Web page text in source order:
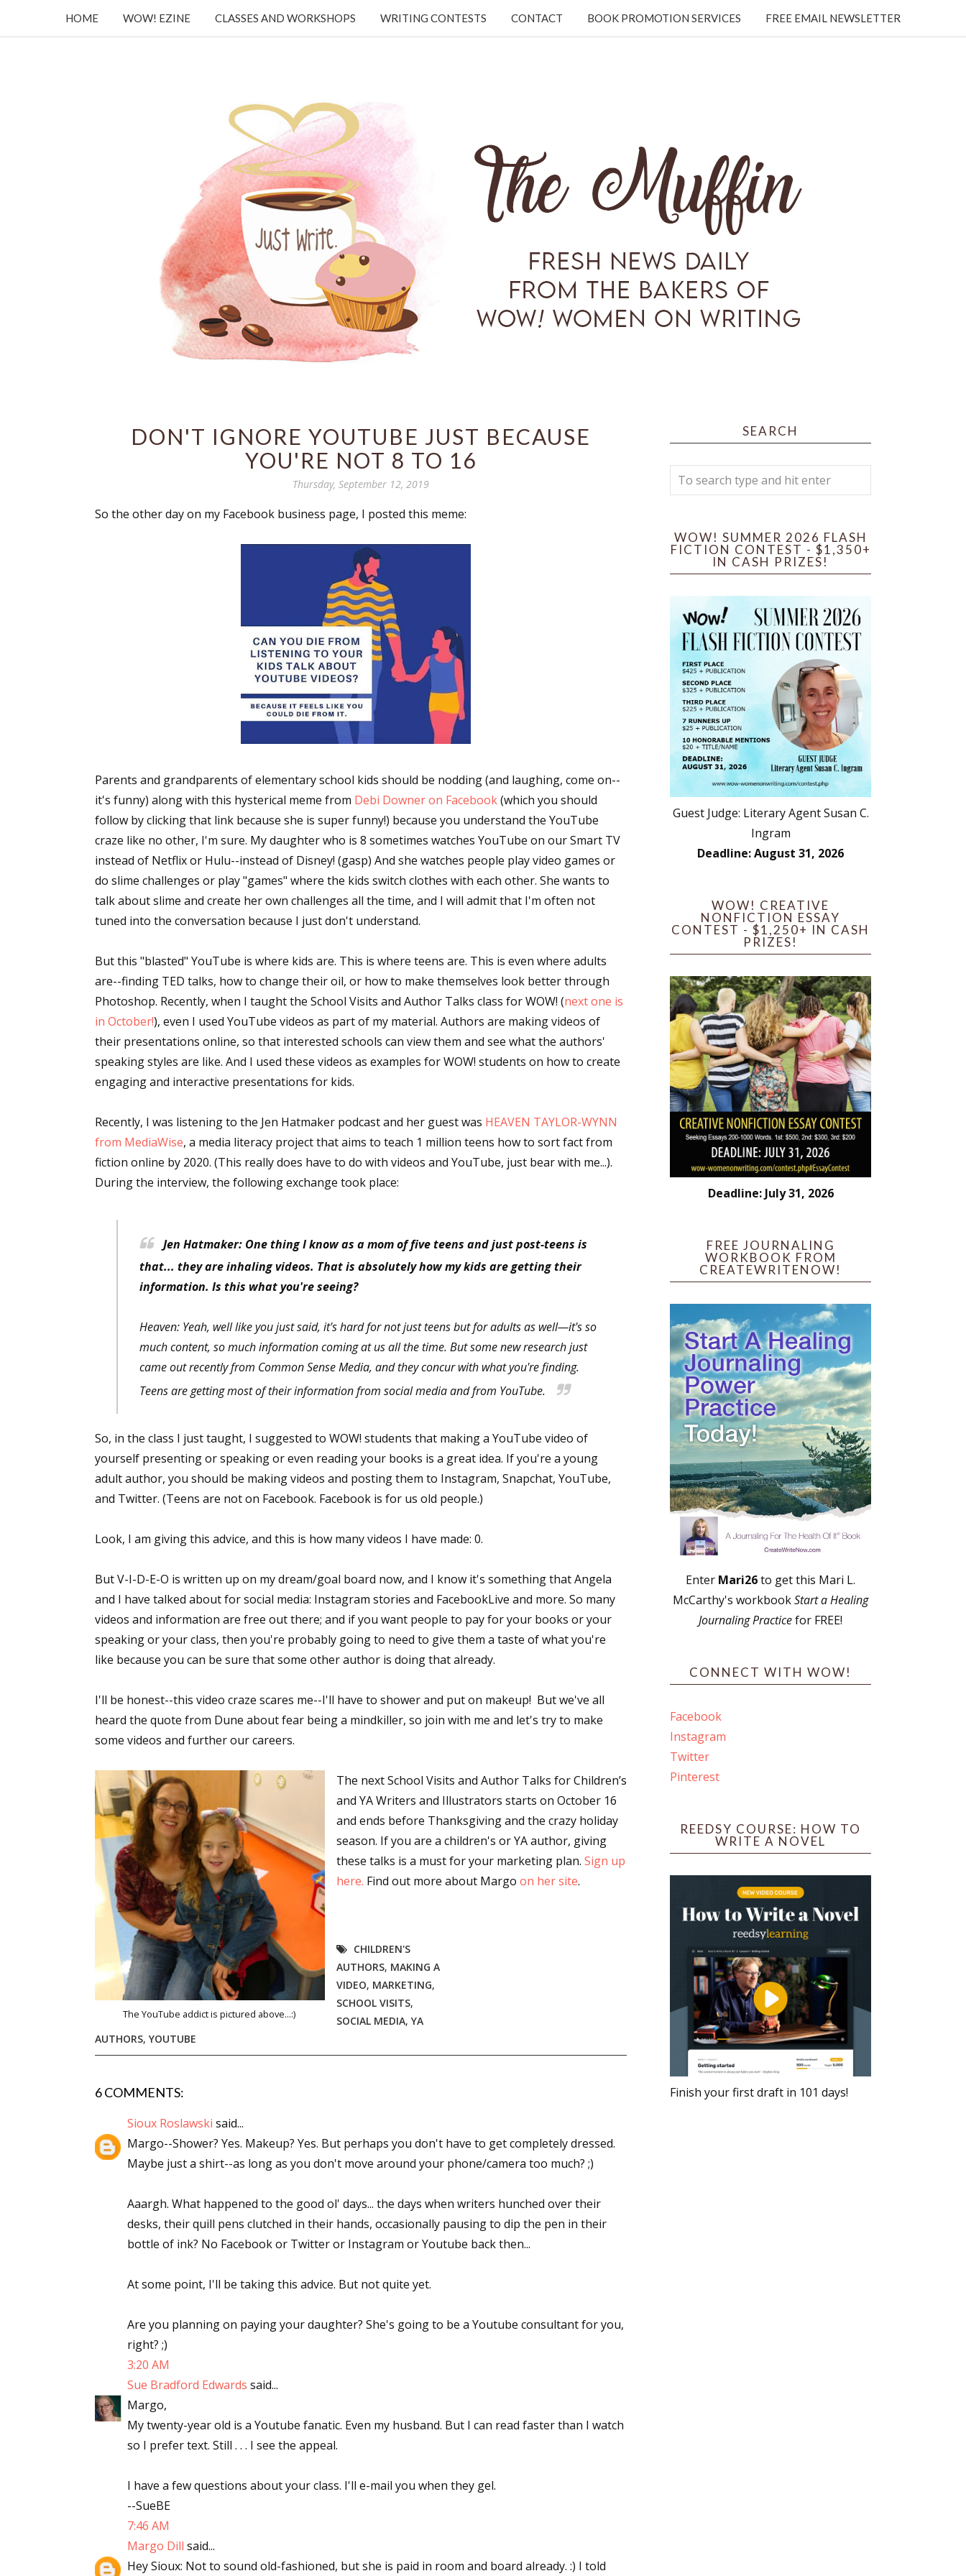
HOME WOW! EZINE CLASSES AND WORKSHOPS WRITING CONTESTS CONTACT BOOK PROMOTION SERVICES FREE EMAIL NEWSLETTER
DON'T IGNORE YOUTUBE JUST BECAUSE
YOU'RE NOT 8 TO 16
Thursday, September 12, 2019
So the other day on my Facebook business page, I posted this meme:
Parents and grandparents of elementary school kids should be nodding (and laughing, come on--
it's funny) along with this hysterical meme from Debi Downer on Facebook(which you should
follow by clicking that link because she is super funny!) because you understand the YouTube
craze like no other, I'm sure. My daughter who is 8 sometimes watches YouTube on our Smart TV
instead of Netflix or Hulu--instead of Disney! (gasp) And she watches people play video games or
do slime challenges or play "games" where the kids switch clothes with each other. She wants to
talk about slime and create her own challenges all the time, and I will admit that I'm often not
tuned into the conversation because I just don't understand.
But this "blasted" YouTube is where kids are. This is where teens are. This is even where adults
are--finding TED talks, how to change their oil, or how to make themselves look better through
Photoshop. Recently, when I taught the School Visits and Author Talks class for WOW! (next one is
in October!), even I used YouTube videos as part of my material. Authors are making videos of
their presentations online, so that interested schools can view them and see what the authors'
speaking styles are like. And I used these videos as examples for WOW! students on how to create
engaging and interactive presentations for kids.
Recently, I was listening to the Jen Hatmaker podcast and her guest was HEAVEN TAYLOR-WYNN
from MediaWise, a media literacy project that aims to teach 1 million teens how to sort fact from
fiction online by 2020. (This really does have to do with videos and YouTube, just bear with me...).
During the interview, the following exchange took place:
Jen Hatmaker: One thing I know as a mom of five teens and just post-teens is
that... they are inhaling videos. That is absolutely how my kids are getting their
information. Is this what you're seeing?
Heaven: Yeah, well like you just said, it's hard for not just teens but for adults as well—it's so
much content, so much information coming at us all the time. But some new research just
came out recently from Common Sense Media, and they concur with what you're finding.
Teens are getting most of their information from social media and from YouTube.
So, in the class I just taught, I suggested to WOW! students that making a YouTube video of
yourself presenting or speaking or even reading your books is a great idea. If you're a young
adult author, you should be making videos and posting them to Instagram, Snapchat, YouTube,
and Twitter. (Teens are not on Facebook. Facebook is for us old people.)
Look, I am giving this advice, and this is how many videos I have made: 0.
But V-I-D-E-O is written up on my dream/goal board now, and I know it's something that Angela
and I have talked about for social media: Instagram stories and FacebookLive and more. So many
videos and information are free out there; and if you want people to pay for your books or your
speaking or your class, then you're probably going to need to give them a taste of what you're
like because you can be sure that some other author is doing that already.
I'll be honest--this video craze scares me--I'll have to shower and put on makeup! But we've all
heard the quote from Dune about fear being a mindkiller, so join with me and let's try to make
some videos and further our careers.
The YouTube addict is pictured above...:)
The next School Visits and Author Talks for Children’s
and YA Writers and Illustrators starts on October 16
and ends before Thanksgiving and the crazy holiday
season. If you are a children's or YA author, giving
these talks is a must for your marketing plan. Sign up
here. Find out more about Margo on her site.
CHILDREN'S
AUTHORS, MAKING A
VIDEO, MARKETING,
SCHOOL VISITS,
SOCIAL MEDIA, YA
AUTHORS, YOUTUBE
6 COMMENTS:
Sioux Roslawski said...
Margo--Shower? Yes. Makeup? Yes. But perhaps you don't have to get completely dressed.
Maybe just a shirt--as long as you don't move around your phone/camera too much? ;)
Aaargh. What happened to the good ol' days... the days when writers hunched over their
desks, their quill pens clutched in their hands, occasionally pausing to dip the pen in their
bottle of ink? No Facebook or Twitter or Instagram or Youtube back then...
At some point, I'll be taking this advice. But not quite yet.
Are you planning on paying your daughter? She's going to be a Youtube consultant for you,
right? ;)
3:20 AM
Sue Bradford Edwards said...
Margo,
My twenty-year old is a Youtube fanatic. Even my husband. But I can read faster than I watch
so I prefer text. Still . . . I see the appeal.
I have a few questions about your class. I'll e-mail you when they gel.
--SueBE
7:46 AM
Margo Dill said...
Hey Sioux: Not to sound old-fashioned, but she is paid in room and board already. :) I told
SEARCH
WOW! SUMMER 2026 FLASH
FICTION CONTEST - $1,350+
IN CASH PRIZES!
Guest Judge: Literary Agent Susan C.
Ingram
Deadline: August 31, 2026
WOW! CREATIVE
NONFICTION ESSAY
CONTEST - $1,250+ IN CASH
PRIZES!
Deadline: July 31, 2026
FREE JOURNALING
WORKBOOK FROM
CREATEWRITENOW!
Enter Mari26to get this Mari L.
McCarthy's workbookStart a Healing
Journaling Practicefor FREE!
CONNECT WITH WOW!
Facebook
Instagram
Twitter
Pinterest
REEDSY COURSE: HOW TO
WRITE A NOVEL
Finish your first draft in 101 days!
Sign up for WOW's free newsletter!
Get the latest from WOW! Women On Writing delivered to your inbox.
First Name
Email Lists
Author Book Marketing, Events, Virtual Book Tours, and Giveaways
Monthly E-zine Newsletter: Interviews, Craft Articles, and More
Workshops & Classes
By submitting this form, you are consenting to receive marketing emails from: WOW! Women On Writing, PO Box 102,
Lake Isabella, CA, 93240, US, https://www.wow-womenonwriting.com. You can revoke your consent to receive emails
at any time by using the SafeUnsubscribe® link, found at the bottom of every email.Emails are serviced by Constant
Sign me up!